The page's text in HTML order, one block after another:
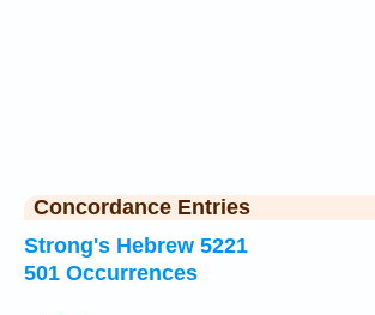
Concordance Entries
Strong's Hebrew 5221
501 Occurrences